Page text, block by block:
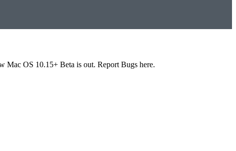
Mac OS 10.15+ Beta is out. Report Bugs here.